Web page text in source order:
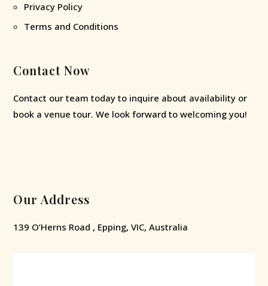
Privacy Policy
Terms and Conditions
Contact Now
Contact our team today to inquire about availability or
book a venue tour. We look forward to welcoming you!
Our Address
139 O’Herns Road , Epping, VIC, Australia